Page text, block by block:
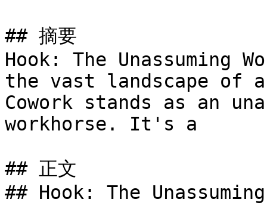
## 摘要
Hook: The Unassuming
the vast landscape of
Cowork stands as an
workhorse. It's a
## 正文
## Hook: The